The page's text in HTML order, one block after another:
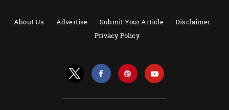
About Us Advertise Submit Your Article
Disclaimer
Privacy Policy